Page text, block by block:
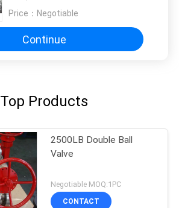
Price： Negotiable
Continue
Top Products
2500LB Double Ball
Valve
Negotiable MOQ:1PC
CONTACT